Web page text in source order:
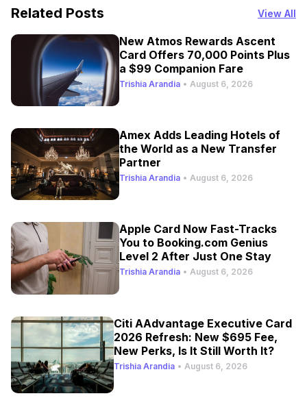
Related Posts View All
New Atmos Rewards Ascent
Card Offers 70,000 Points Plus
a $99 Companion Fare
Trishia Arandia • August 6, 2026
Amex Adds Leading Hotels of
the World as a New Transfer
Partner
Trishia Arandia • August 6, 2026
Apple Card Now Fast-Tracks
You to Booking.com Genius
Level 2 After Just One Stay
Trishia Arandia • August 6, 2026
Citi AAdvantage Executive Card
2026 Refresh: New $695 Fee,
New Perks, Is It Still Worth It?
Trishia Arandia • August 6, 2026